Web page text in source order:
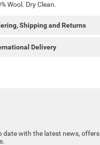
Wool. Dry Clean.
Shipping and Returns
Delivery
date with the latest news, offers